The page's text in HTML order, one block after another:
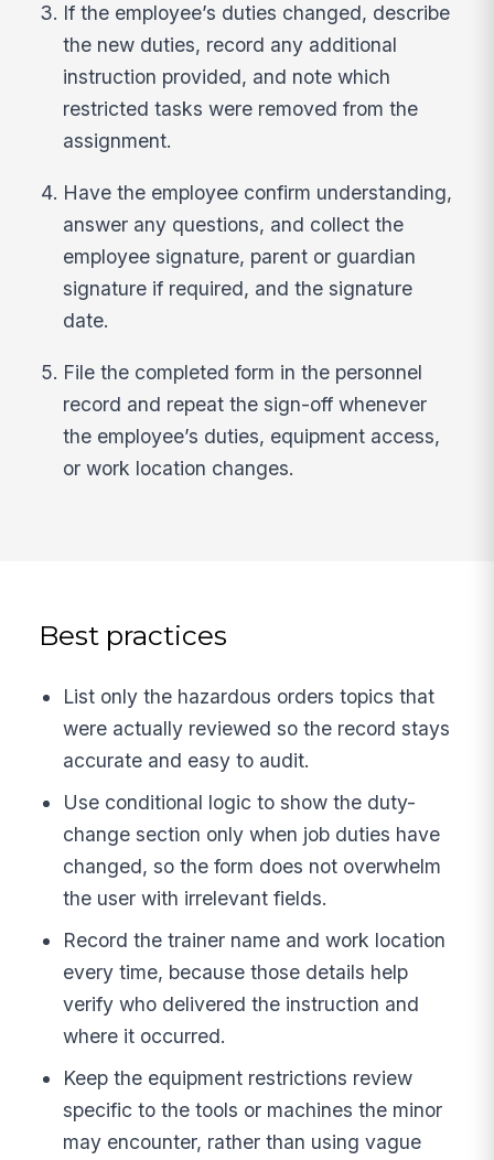
If the employee’s duties changed, describe
the new duties, record any additional
instruction provided, and note which
restricted tasks were removed from the
assignment.
Have the employee confirm understanding,
answer any questions, and collect the
employee signature, parent or guardian
signature if required, and the signature
date.
File the completed form in the personnel
record and repeat the sign-off whenever
the employee’s duties, equipment access,
or work location changes.
Best practices
List only the hazardous orders topics that
were actually reviewed so the record stays
accurate and easy to audit.
Use conditional logic to show the duty-
change section only when job duties have
changed, so the form does not overwhelm
the user with irrelevant fields.
Record the trainer name and work location
every time, because those details help
verify who delivered the instruction and
where it occurred.
Keep the equipment restrictions review
specific to the tools or machines the minor
may encounter, rather than using vague